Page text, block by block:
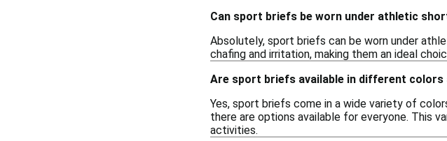
Can sport briefs be worn under athletic
Absolutely, sport briefs can be worn under
chafing and irritation, making them an ideal
Are sport briefs available in different colors
Yes, sport briefs come in a wide variety of
there are options available for everyone. This
activities.